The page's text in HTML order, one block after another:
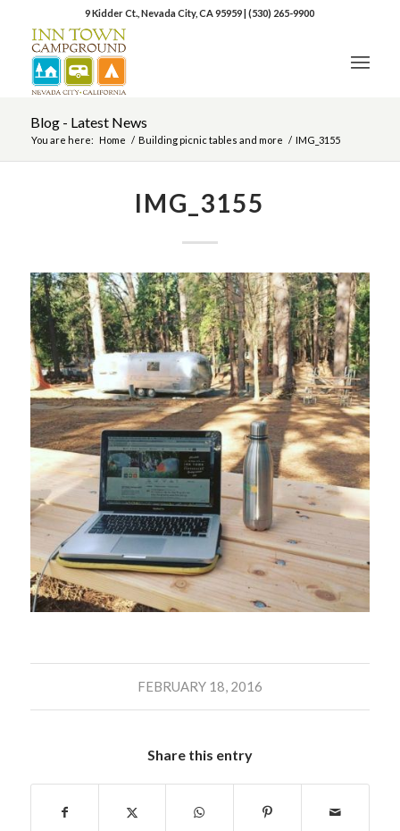
9 Kidder Ct., Nevada City, CA 95959|(530) 265-9900
Blog - Latest News
You are here: Home / Building picnic tables and more / IMG_3155
IMG_3155
FEBRUARY 18, 2016
Share this entry